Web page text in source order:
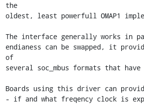
the
oldest, least powerfull OMAP1
The interface generally works in
endianess can be swapped, it
of
several soc_mbus formats that
Boards using this driver can
- if and what freqency clock is